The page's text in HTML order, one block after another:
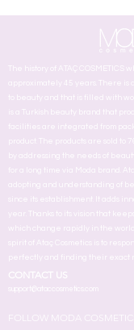
The history of ATAÇ COSMETICS
approximately 45 years. There is
to beauty and that is filled with
is a Turkish beauty brand that
facilities are integrated from
product. The products are sold to
by addressing the needs of
for a long time via Moda brand.
adopting and understanding of
since its establishment. It adds
year. Thanks to its vision that
which change rapidly in the
spirit of Ataç Cosmetics is to
perfectly and finding their exact
CONTACT US
support@ataccosmetics.com
FOLLOW MODA COSMETICS